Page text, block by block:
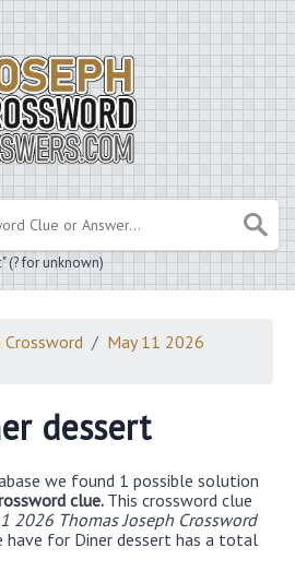
(? for unknown)
Crossword
May 11 2026
dessert
we found 1 possible solution
clue. This crossword clue
2026 Thomas Joseph Crossword
have for Diner dessert has a total